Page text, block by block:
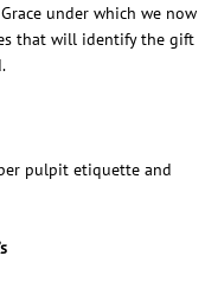
under which we now
that will identify the gift
pulpit etiquette and